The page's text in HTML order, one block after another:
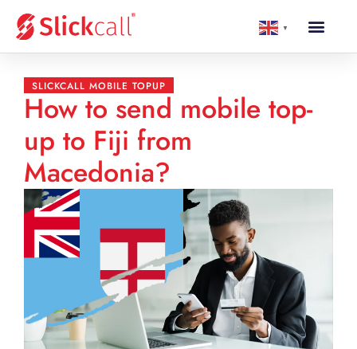
▼
SLICKCALL MOBILE TOPUP
How to send mobile top-
up to Fiji from
Macedonia?